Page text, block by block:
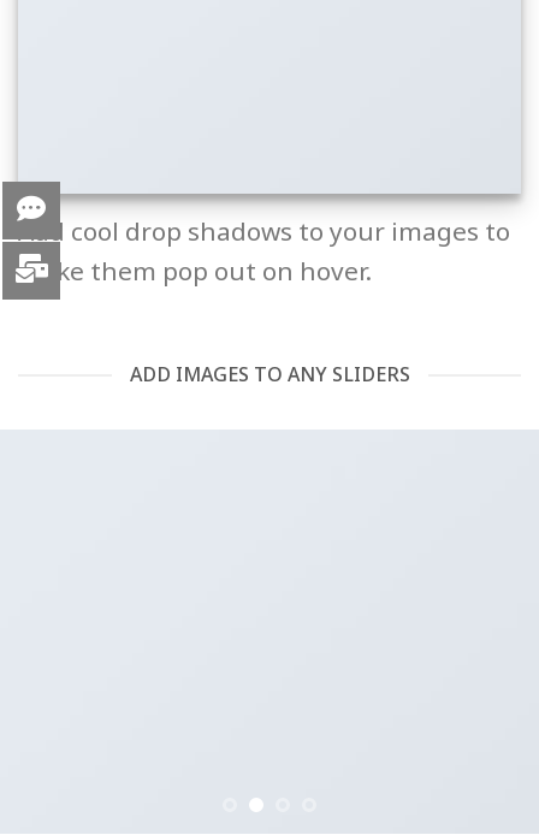
Add cool drop shadows to your images to
make them pop out on hover.
ADD IMAGES TO ANY SLIDERS